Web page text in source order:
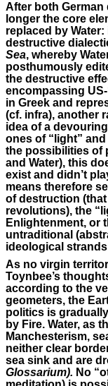
After both German
longer the core
replaced by Water:
destructive
Sea, whereby
posthumously
the destructive
encompassing
in Greek and
(cf. infra), another
idea of a
ones of “light”
the possibilities of
and Water), this
exist and didn’t
means therefore
of destruction
revolutions), the
Enlightenment, or
untraditional
ideological
As no virgin
Toynbee’s
according to the
geometers, the
politics is
by Fire. Water, as
Manchesterism,
neither clear
sea sink and are
Glossarium). No